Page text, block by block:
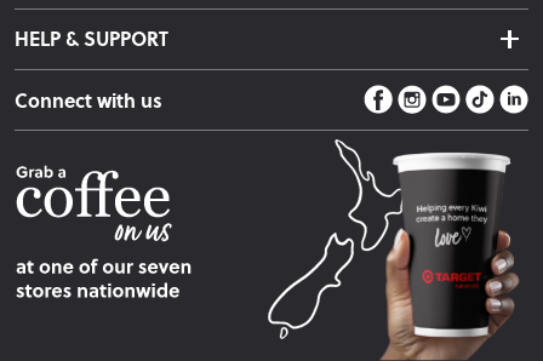
Warranty Information
Care Instructions
Sleep Easy Guarantee
Fire Risk Information
Terms & Conditions
Privacy Policy
HELP & SUPPORT
Contact Us
Store Locator
Connect with us